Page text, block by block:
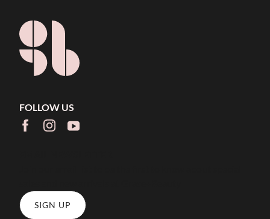
FOLLOW US
facebookinstagramyoutube
SIGN UP